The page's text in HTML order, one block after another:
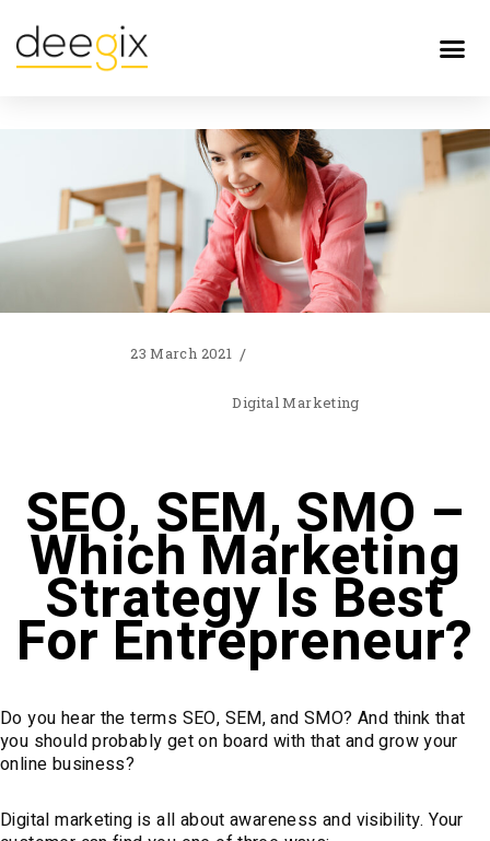
23 March 2021
Digital Marketing
SEO, SEM, SMO –
Which Marketing
Strategy Is Best
For Entrepreneur?
Do you hear the terms SEO, SEM, and SMO? And think that
you should probably get on board with that and grow your
online business?
Digital marketing is all about awareness and visibility. Your